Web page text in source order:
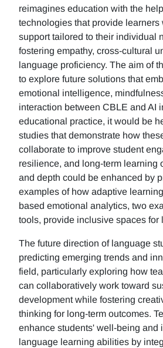
reimagines education with the
technologies that provide learners
support tailored to their individual
fostering empathy, cross-cultural
language proficiency. The aim of
to explore future solutions that
emotional intelligence,
interaction between CBLE and AI
educational practice, it would be
studies that demonstrate how
collaborate to improve student
resilience, and long-term learning
and depth could be enhanced by
examples of how adaptive
based emotional analytics, two
tools, provide inclusive spaces for
The future direction of language
predicting emerging trends and
field, particularly exploring how
can collaboratively work toward
development while fostering
thinking for long-term outcomes.
enhance students' well-being and
language learning abilities by